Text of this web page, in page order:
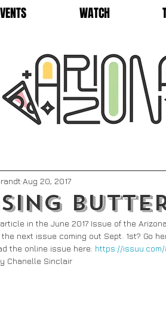
WATCH
Aug 20, 2017
in the June 2017 Issue of the
next issue coming out Sept. 1st? Go
the online issue here: https://
Chanelle Sinclair